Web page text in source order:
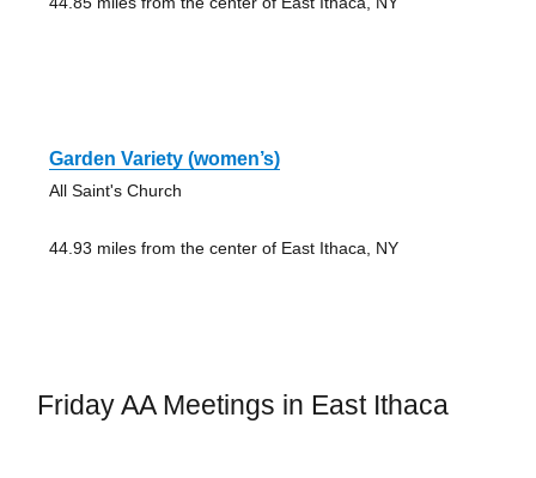
Garden Variety (women’s)
All Saint's Church
44.93 miles from the center of East Ithaca, NY
Friday AA Meetings in East Ithaca